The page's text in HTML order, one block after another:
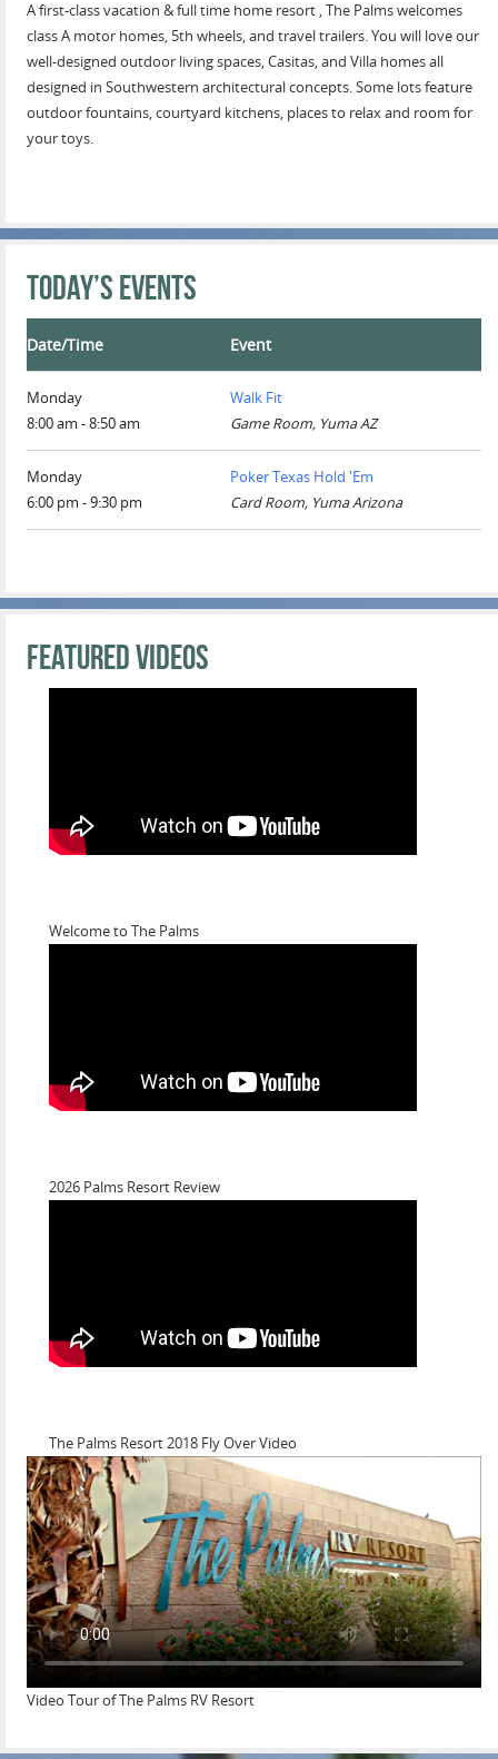
A first-class vacation & full time home resort , The Palms welcomes
class A motor homes, 5th wheels, and travel trailers. You will love our
well-designed outdoor living spaces, Casitas, and Villa homes all
designed in Southwestern architectural concepts. Some lots feature
outdoor fountains, courtyard kitchens, places to relax and room for
your toys.
Today’s Events
Date/Time Event
Monday
8:00 am - 8:50 am
Walk Fit
Game Room, Yuma AZ
Monday
6:00 pm - 9:30 pm
Poker Texas Hold 'Em
Card Room, Yuma Arizona
Featured Videos
Welcome to The Palms
2026 Palms Resort Review
The Palms Resort 2018 Fly Over Video
Video Tour of The Palms RV Resort